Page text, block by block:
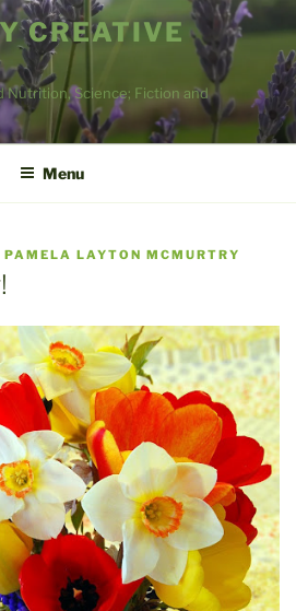
CREATIVE
Nutrition, Science; Fiction and
Menu
PAMELA LAYTON MCMURTRY